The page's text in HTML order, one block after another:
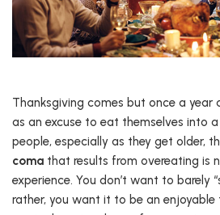
Thanksgiving comes but once a year
as an excuse to eat themselves into
people, especially as they get older,
coma that results from overeating is
experience. You don’t want to barely
rather, you want it to be an enjoyable